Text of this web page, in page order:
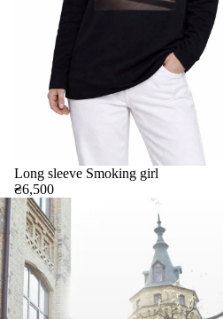
Long sleeve Smoking girl
₴6,500